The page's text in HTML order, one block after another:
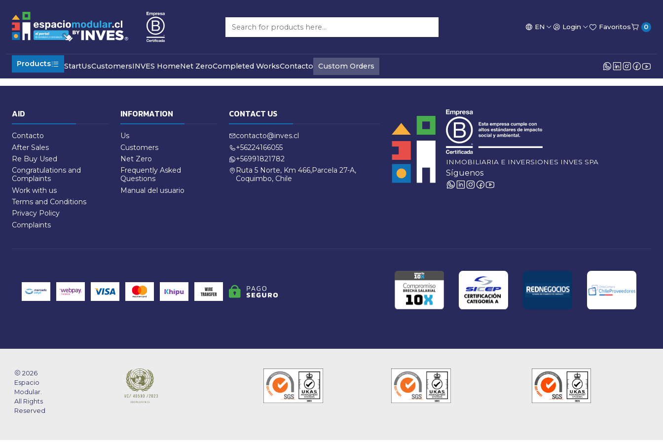
EN Login Favoritos 0
Products StartUsCustomersINVES HomeNet ZeroCompleted WorksContacto Custom Orders
Home
Refund Policy
AID
Contacto
After Sales
Re Buy Used
Congratulations and
Complaints
Work with us
Terms and Conditions
Privacy Policy
Complaints
INFORMATION
Us
Customers
Net Zero
Frequently Asked
Questions
Manual del usuario
CONTACT US
contacto@inves.cl
+56224166055
+56991821782
Ruta 5 Norte, Km 466,Parcela 27-A,
Coquimbo, Chile
INMOBILIARIA E INVERSIONES INVES SPA
Síguenos
2026
Espacio
Modular.
All Rights
Reserved